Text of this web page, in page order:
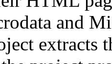
and
extracts